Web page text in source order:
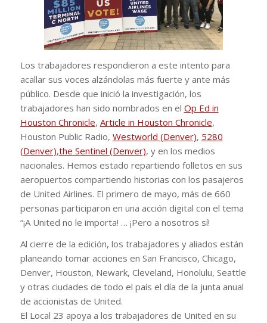
Los trabajadores respondieron a este intento para
acallar sus voces alzándolas más fuerte y ante más
público. Desde que inició la investigación, los
trabajadores han sido nombrados en el Op Ed in
Houston Chronicle, Article in Houston Chronicle,
Houston Public Radio, Westworld (Denver), 5280
(Denver),the Sentinel (Denver), y en los medios
nacionales. Hemos estado repartiendo folletos en sus
aeropuertos compartiendo historias con los pasajeros
de United Airlines. El primero de mayo, más de 660
personas participaron en una acción digital con el tema
“¡A United no le importa! … ¡Pero a nosotros sí!
Al cierre de la edición, los trabajadores y aliados están
planeando tomar acciones en San Francisco, Chicago,
Denver, Houston, Newark, Cleveland, Honolulu, Seattle
y otras ciudades de todo el país el día de la junta anual
de accionistas de United.
El Local 23 apoya a los trabajadores de United en su